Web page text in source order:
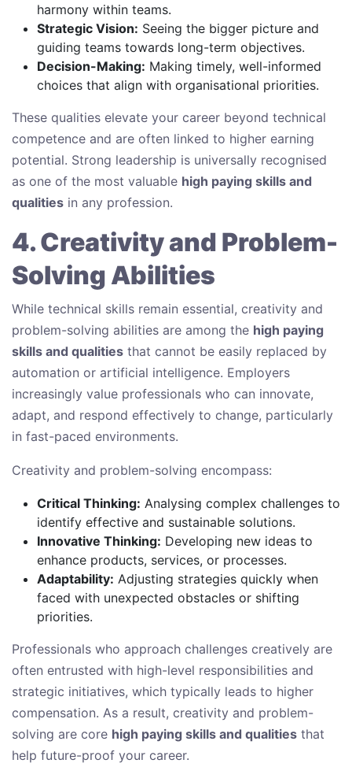
harmony within teams.
Strategic Vision: Seeing the bigger picture and
guiding teams towards long-term objectives.
Decision-Making: Making timely, well-informed
choices that align with organisational priorities.
These qualities elevate your career beyond technical
competence and are often linked to higher earning
potential. Strong leadership is universally recognised
as one of the most valuable high paying skills and
qualities in any profession.
4. Creativity and Problem-
Solving Abilities
While technical skills remain essential, creativity and
problem-solving abilities are among the high paying
skills and qualities that cannot be easily replaced by
automation or artificial intelligence. Employers
increasingly value professionals who can innovate,
adapt, and respond effectively to change, particularly
in fast-paced environments.
Creativity and problem-solving encompass:
Critical Thinking: Analysing complex challenges to
identify effective and sustainable solutions.
Innovative Thinking: Developing new ideas to
enhance products, services, or processes.
Adaptability: Adjusting strategies quickly when
faced with unexpected obstacles or shifting
priorities.
Professionals who approach challenges creatively are
often entrusted with high-level responsibilities and
strategic initiatives, which typically leads to higher
compensation. As a result, creativity and problem-
solving are core high paying skills and qualities that
help future-proof your career.